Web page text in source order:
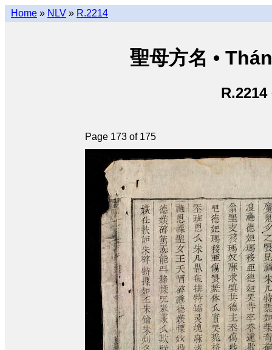
Home » NLV » R.2214
聖母方名 •
R.2214
Page 173 of 175